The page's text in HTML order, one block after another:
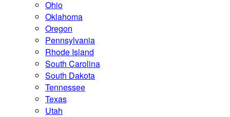
Ohio
Oklahoma
Oregon
Pennsylvania
Rhode Island
South Carolina
South Dakota
Tennessee
Texas
Utah